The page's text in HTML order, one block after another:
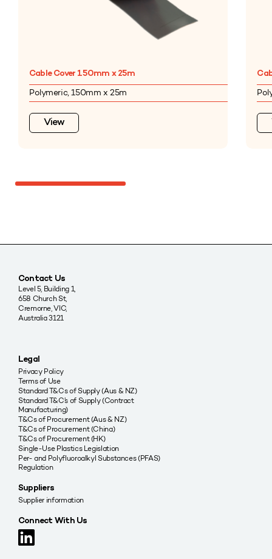
Cable Cover 150mm x 25m
Polymeric, 150mm x 25m
View
Contact Us
Level 5, Building 1,
658 Church St,
Cremorne, VIC,
Australia 3121
Legal
Privacy Policy
Terms of Use
Standard T&Cs of Supply (Aus & NZ)
Standard T&C’s of Supply (Contract
Manufacturing)
T&Cs of Procurement (Aus & NZ)
T&Cs of Procurement (China)
T&Cs of Procurement (HK)
Single-Use Plastics Legislation
Per- and Polyfluoroalkyl Substances (PFAS)
Regulation
Suppliers
Supplier information
Connect With Us